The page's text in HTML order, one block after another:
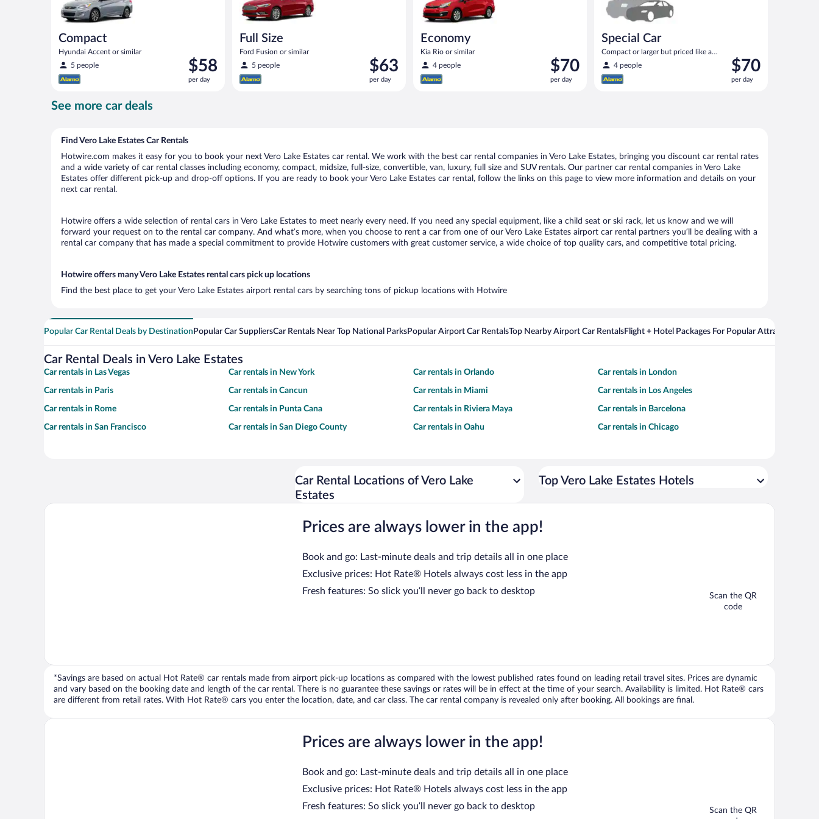
Compact
Hyundai Accent or similar
5 people
Price
is
$58
$58
per day
Full Size
Ford Fusion or similar
5 people
Price
is
$63
$63
per day
Economy
Kia Rio or similar
4 people
Price
is
$70
$70
per day
Special Car
Compact or larger but priced like a
compact or similar
4 people
Price
is
$70
$70
per day
See more car deals
Find Vero Lake Estates Car Rentals
Hotwire.com makes it easy for you to book your next Vero Lake Estates car rental. We work with the best car rental companies in Vero Lake Estates, bringing you discount car rental rates
and a wide variety of car rental classes including economy, compact, midsize, full-size, convertible, van, luxury, full size and SUV rentals. Our partner car rental companies in Vero Lake
Estates offer different pick-up and drop-off options. If you are ready to book your Vero Lake Estates car rental, follow the links on this page to view more information and details on your
next car rental.
Hotwire offers a wide selection of rental cars in Vero Lake Estates to meet nearly every need. If you need any special equipment, like a child seat or ski rack, let us know and we will
forward your request on to the rental car company. And what’s more, when you choose to rent a car from one of our Vero Lake Estates airport car rental partners you’ll be dealing with a
rental car company that has made a special commitment to provide Hotwire customers with great customer service, a wide choice of top quality cars, and competitive total pricing.
Hotwire offers many Vero Lake Estates rental cars pick up locations
Find the best place to get your Vero Lake Estates airport rental cars by searching tons of pickup locations with Hotwire
Popular Car Rental Deals by Destination Popular Car SuppliersCar Rentals Near Top National ParksPopular Airport Car RentalsTop Nearby Airport Car RentalsFlight + Hotel Packages For Popular Attractions
Car Rental Deals in Vero Lake Estates
Car rentals in Las Vegas Car rentals in New York Car rentals in Orlando Car rentals in London
Car rentals in Paris Car rentals in Cancun Car rentals in Miami Car rentals in Los Angeles
Car rentals in Rome Car rentals in Punta Cana Car rentals in Riviera Maya Car rentals in Barcelona
Car rentals in San Francisco Car rentals in San Diego County Car rentals in Oahu Car rentals in Chicago
Car Rental Locations of Vero Lake
Estates
Top Vero Lake Estates Hotels
Prices are always lower in the app!
Book and go: Last-minute deals and trip details all in one place
Exclusive prices: Hot Rate® Hotels always cost less in the app
Fresh features: So slick you’ll never go back to desktop
Scan the QR
code
*Savings are based on actual Hot Rate® car rentals made from airport pick-up locations as compared with the lowest published rates found on leading retail travel sites. Prices are dynamic
and vary based on the booking date and length of the car rental. There is no guarantee these savings or rates will be in effect at the time of your search. Availability is limited. Hot Rate® cars
are different from retail rates. With Hot Rate® cars you enter the location, date, and car class. The car rental company is revealed only after booking. All bookings are final.
Prices are always lower in the app!
Book and go: Last-minute deals and trip details all in one place
Exclusive prices: Hot Rate® Hotels always cost less in the app
Fresh features: So slick you’ll never go back to desktop
Scan the QR